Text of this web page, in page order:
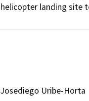
helicopter landing site
Josediego Uribe-Horta